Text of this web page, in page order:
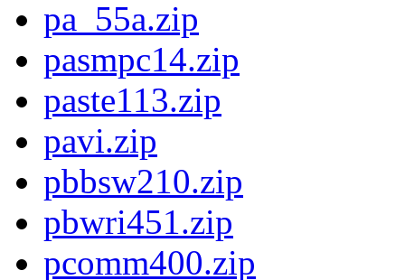
pa_55a.zip
pasmpc14.zip
paste113.zip
pavi.zip
pbbsw210.zip
pbwri451.zip
pcomm400.zip